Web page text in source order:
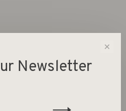
✕
Newsletter